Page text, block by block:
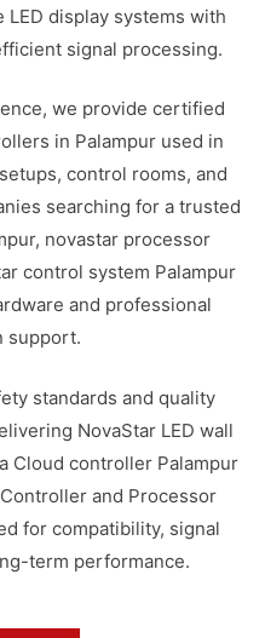
display systems with
signal processing.
we provide certified
in Palampur used in
control rooms, and
searching for a trusted
novastar processor
control system Palampur
and professional
support.
standards and quality
NovaStar LED wall
Cloud controller Palampur
and Processor
for compatibility, signal
term performance.